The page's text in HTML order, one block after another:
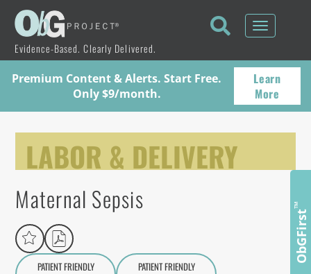
Evidence-Based. Clearly Delivered.
Toggle
Premium Content & Alerts. Start Free.
Only $9/month.
Learn
More
LABOR & DELIVERY
Maternal Sepsis
PATIENT FRIENDLY
PATIENT FRIENDLY
ObGFirst
™